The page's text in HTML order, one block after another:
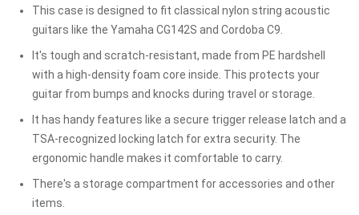
This case is designed to fit classical nylon string acoustic
guitars like the Yamaha CG142S and Cordoba C9.
It's tough and scratch-resistant, made from PE hardshell
with a high-density foam core inside. This protects your
guitar from bumps and knocks during travel or storage.
It has handy features like a secure trigger release latch and a
TSA-recognized locking latch for extra security. The
ergonomic handle makes it comfortable to carry.
There's a storage compartment for accessories and other
items.